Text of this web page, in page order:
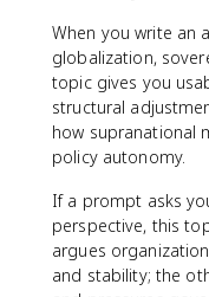
When you write an
globalization,
topic gives you
structural
how supranational
policy autonomy.
If a prompt asks
perspective, this
argues
and stability; the